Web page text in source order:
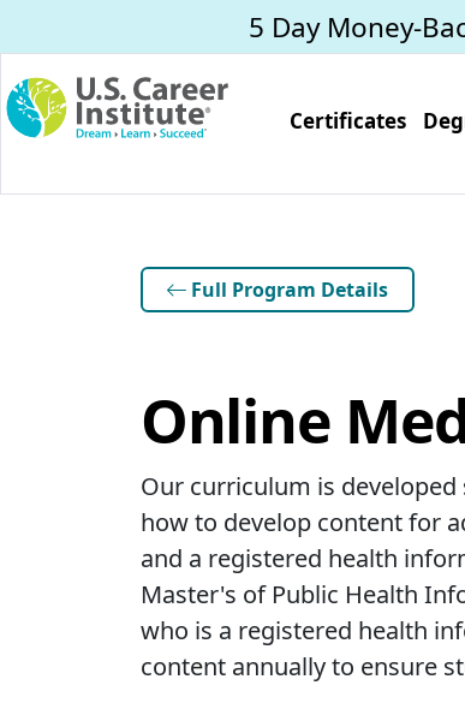
5 Day Money-
Certificates
Full Program Details
Online
Our curriculum is
how to develop content for
and a registered health
Master's of Public Health
who is a registered health
content annually to ensure